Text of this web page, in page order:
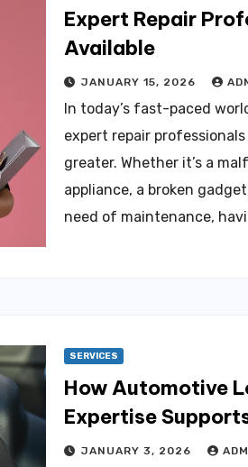
Expert Repair
Available
JANUARY 15, 2026
In today’s fast-paced
expert repair
greater. Whether it’s a
appliance, a broken
need of maintenance,
SERVICES
How Automotive
Expertise
Safer Vehicle
JANUARY 3, 2026